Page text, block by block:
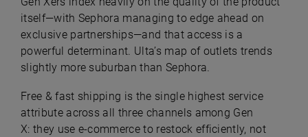
itself—with Sephora managing to edge ahead on
exclusive partnerships—and that access is a
powerful determinant. Ulta’s map of outlets trends
slightly more suburban than Sephora.
Free & fast shipping is the single highest service
attribute across all three channels among Gen
X: they use e-commerce to restock efficiently, not